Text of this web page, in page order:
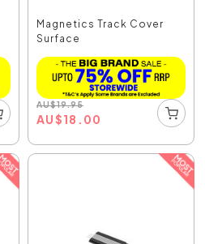
Magnetics Track Cover
Surface
AU$19.95
AU$18.00